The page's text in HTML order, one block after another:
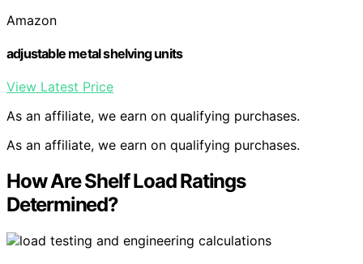
Amazon
adjustable metal shelving units
View Latest Price
As an affiliate, we earn on qualifying purchases.
As an affiliate, we earn on qualifying purchases.
How Are Shelf Load Ratings
Determined?